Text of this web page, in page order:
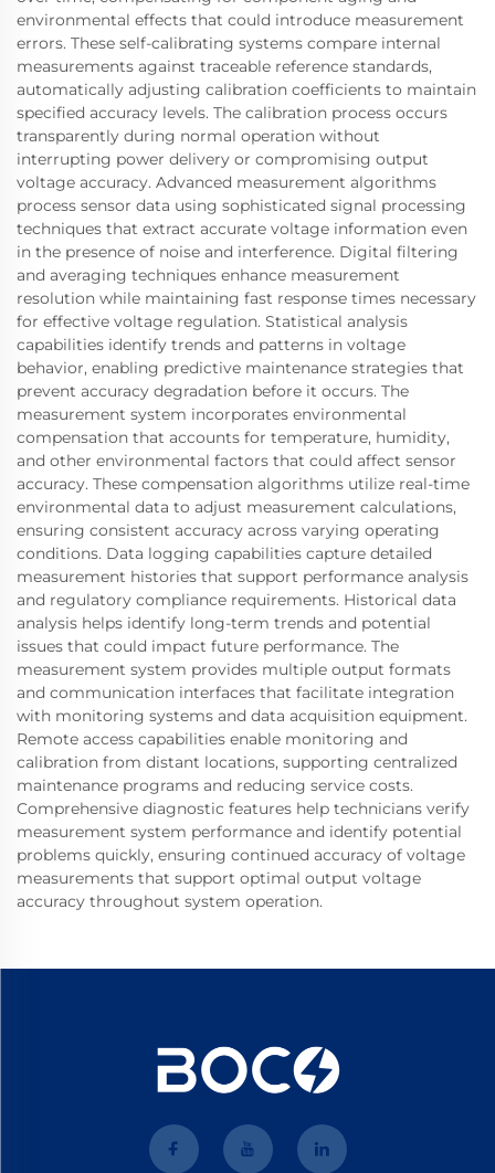
environmental effects that could introduce measurement
errors. These self-calibrating systems compare internal
measurements against traceable reference standards,
automatically adjusting calibration coefficients to maintain
specified accuracy levels. The calibration process occurs
transparently during normal operation without
interrupting power delivery or compromising output
voltage accuracy. Advanced measurement algorithms
process sensor data using sophisticated signal processing
techniques that extract accurate voltage information even
in the presence of noise and interference. Digital filtering
and averaging techniques enhance measurement
resolution while maintaining fast response times necessary
for effective voltage regulation. Statistical analysis
capabilities identify trends and patterns in voltage
behavior, enabling predictive maintenance strategies that
prevent accuracy degradation before it occurs. The
measurement system incorporates environmental
compensation that accounts for temperature, humidity,
and other environmental factors that could affect sensor
accuracy. These compensation algorithms utilize real-time
environmental data to adjust measurement calculations,
ensuring consistent accuracy across varying operating
conditions. Data logging capabilities capture detailed
measurement histories that support performance analysis
and regulatory compliance requirements. Historical data
analysis helps identify long-term trends and potential
issues that could impact future performance. The
measurement system provides multiple output formats
and communication interfaces that facilitate integration
with monitoring systems and data acquisition equipment.
Remote access capabilities enable monitoring and
calibration from distant locations, supporting centralized
maintenance programs and reducing service costs.
Comprehensive diagnostic features help technicians verify
measurement system performance and identify potential
problems quickly, ensuring continued accuracy of voltage
measurements that support optimal output voltage
accuracy throughout system operation.